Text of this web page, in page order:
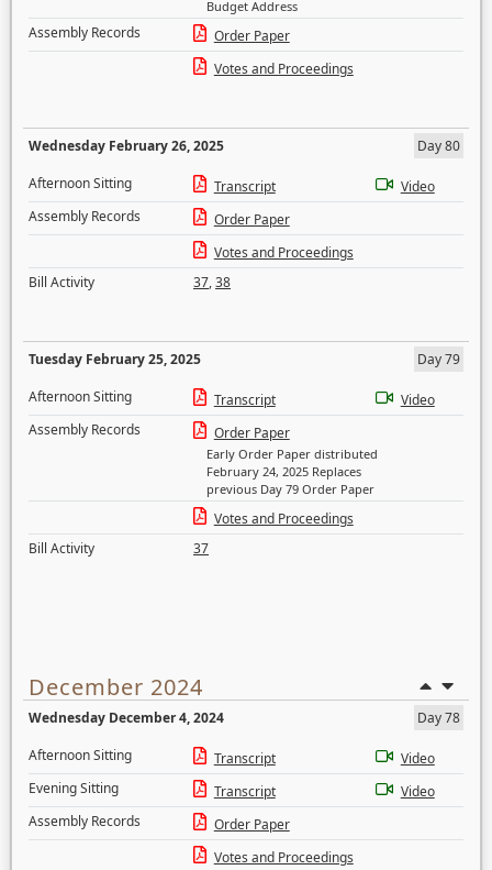
Budget Address
Assembly Records
Order Paper
Votes and Proceedings
Wednesday February 26, 2025
Day 80
Afternoon Sitting
Transcript
Video
Assembly Records
Order Paper
Votes and Proceedings
Bill Activity
37,38
Tuesday February 25, 2025
Day 79
Afternoon Sitting
Transcript
Video
Assembly Records
Order Paper
Early Order Paper distributed
February 24, 2025 Replaces
previous Day 79 Order Paper
Votes and Proceedings
Bill Activity
37
December 2024
Wednesday December 4, 2024
Day 78
Afternoon Sitting
Transcript
Video
Evening Sitting
Transcript
Video
Assembly Records
Order Paper
Votes and Proceedings